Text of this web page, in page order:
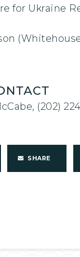
for Ukraine
(202)
SHARE